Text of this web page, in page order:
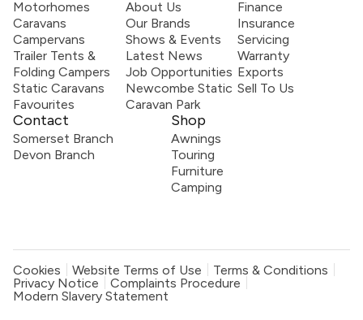
Motorhomes
Caravans
Campervans
Trailer Tents &
Folding Campers
Static Caravans
Favourites
About Us
Our Brands
Shows & Events
Latest News
Job Opportunities
Newcombe Static
Caravan Park
Finance
Insurance
Servicing
Warranty
Exports
Sell To Us
Contact
Somerset Branch
Devon Branch
Shop
Awnings
Touring
Furniture
Camping
Cookies Website Terms of Use
Terms & Conditions
Privacy Notice
Complaints Procedure
Modern Slavery Statement